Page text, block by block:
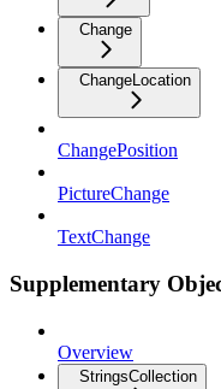
Change
ChangeLocation
ChangePosition
PictureChange
TextChange
Supplementary
Overview
StringsCollection